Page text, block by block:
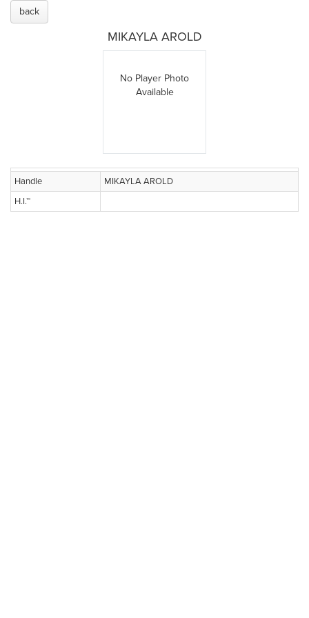
back
MIKAYLA AROLD
No Player Photo
Available
Handle
MIKAYLA AROLD
H.I.™